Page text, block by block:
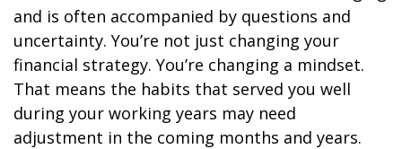
and is often accompanied by questions and
uncertainty. You’re not just changing your
financial strategy. You’re changing a mindset.
That means the habits that served you well
during your working years may need
adjustment in the coming months and years.